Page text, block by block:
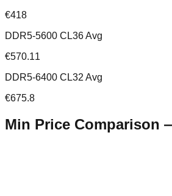
€418
DDR5-5600 CL36 Avg
€570.11
DDR5-6400 CL32 Avg
€675.8
Min Price Comparison